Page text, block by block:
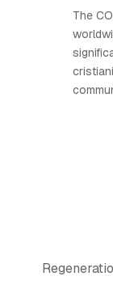
The